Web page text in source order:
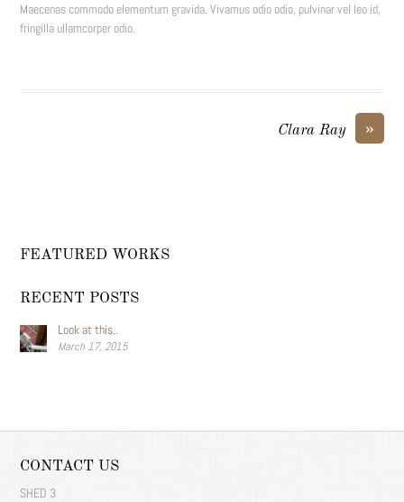
Maecenas commodo elementum gravida. Vivamus odio odio, pulvinar vel leo id,
fringilla ullamcorper odio.
»
Clara Ray
FEATURED WORKS
RECENT POSTS
Look at this..
March 17, 2015
CONTACT US
SHED 3